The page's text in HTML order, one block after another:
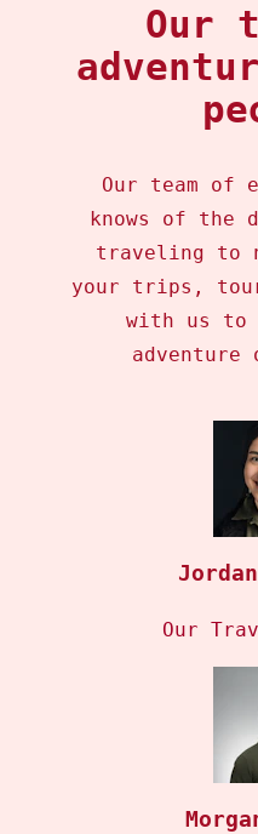
Our
Our team of
knows of the
traveling to
your trips,
with us to
Our